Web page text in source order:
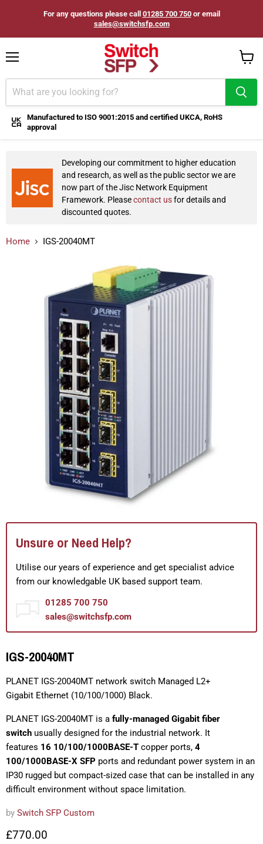
For any questions please call 01285 700 750or email
sales@switchsfp.com
Manufactured to ISO 9001:2015 and certified UKCA, RoHS
approval
cart
Developing our commitment to higher education
and research, as well as the public sector we are
now part of the Jisc Network Equipment
Framework. Pleasecontact usfor details and
discounted quotes.
Home IGS-20040MT
Unsure or Need Help?
Utilise our years of experience and get specialist advice
from our knowledgable UK based support team.
01285 700 750
sales@switchsfp.com
IGS-20040MT
PLANET IGS-20040MT network switch Managed L2+
Gigabit Ethernet (10/100/1000) Black.
PLANET IGS-20040MT is a fully-managed Gigabit fiber
switch usually designed for the industrial network. It
features 16 10/100/1000BASE-T copper ports, 4
100/1000BASE-X SFP ports and redundant power system in an
IP30 rugged but compact-sized case that can be installed in any
difficult environment without space limitation.
by Switch SFP Custom
£770.00